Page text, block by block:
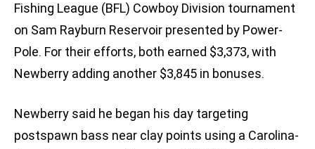
Fishing League (BFL) Cowboy Division tournament
on Sam Rayburn Reservoir presented by Power-
Pole. For their efforts, both earned $3,373, with
Newberry adding another $3,845 in bonuses.
Newberry said he began his day targeting
postspawn bass near clay points using a Carolina-